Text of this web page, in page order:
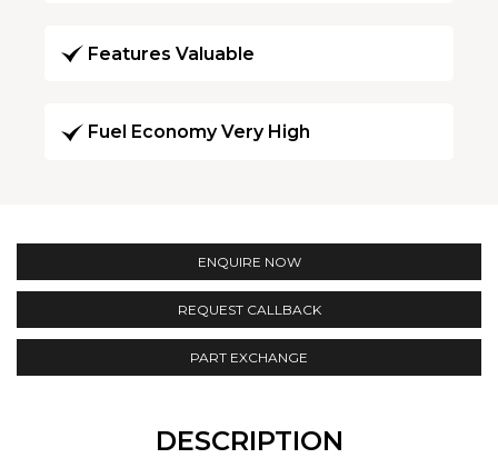
Features Valuable
Fuel Economy Very High
ENQUIRE NOW
REQUEST CALLBACK
PART EXCHANGE
DESCRIPTION